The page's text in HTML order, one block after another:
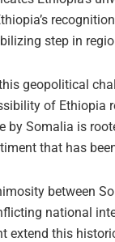
step in
geopolitical
of Ethiopia
by Somalia is
that has
between
national
extend this